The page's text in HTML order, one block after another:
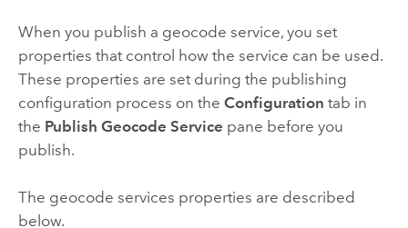
When you publish a geocode service, you set
properties that control how the service can be used.
These properties are set during the publishing
configuration process on the Configuration tab in
the Publish Geocode Service pane before you
publish.
The geocode services properties are described
below.